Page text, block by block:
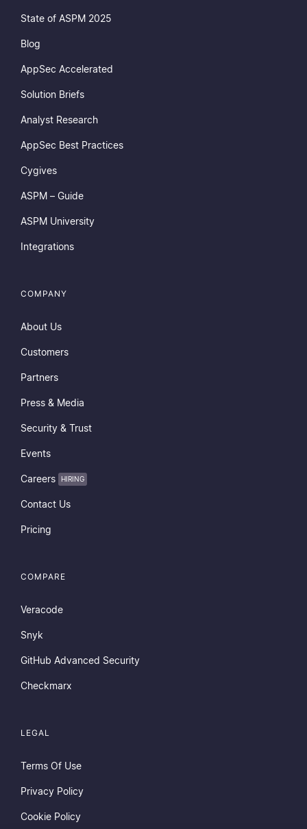
State of ASPM 2025
Blog
AppSec Accelerated
Solution Briefs
Analyst Research
AppSec Best Practices
Cygives
ASPM – Guide
ASPM University
Integrations
COMPANY
About Us
Customers
Partners
Press & Media
Security & Trust
Events
Careers HIRING
Contact Us
Pricing
COMPARE
Veracode
Snyk
GitHub Advanced Security
Checkmarx
LEGAL
Terms Of Use
Privacy Policy
Cookie Policy